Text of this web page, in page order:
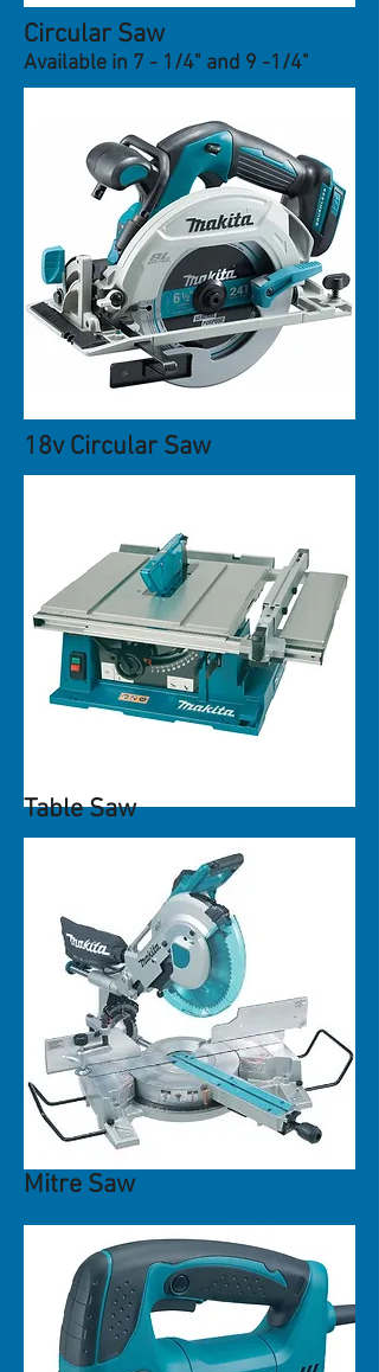
Circular Saw
Available in 7 - 1/4" and 9 -1/4"
18v Circular Saw
Table Saw
Mitre Saw